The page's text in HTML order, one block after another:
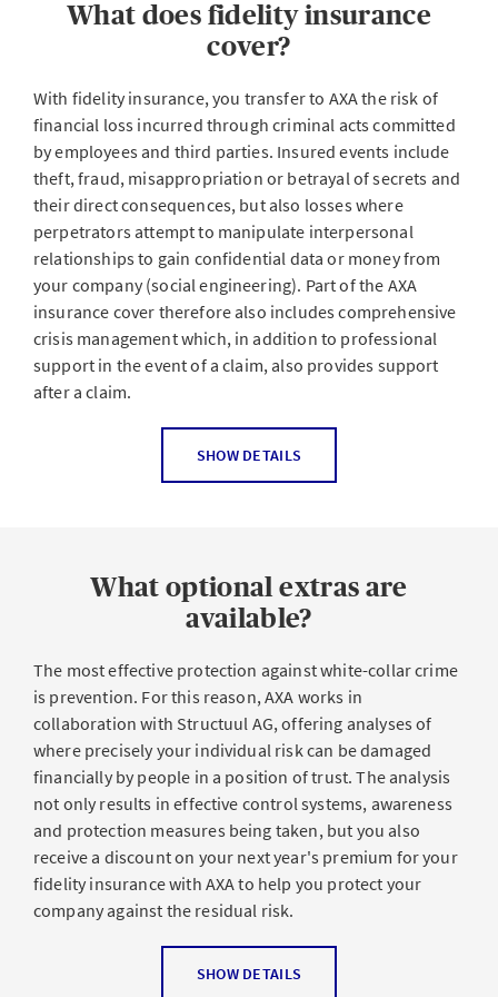
business partners and any other company employee or
external person who works for a company, such as
Acts include internal non-compliance such as theft,
fraud or misappropriation as well as breach of trust or
betrayal of trade and business secrets. The insurance
also covers financial losses incurred when external third
parties exploit the helpfulness, good faith or uncertainty
of people in positions of trust (social engineering) under
false pretenses.
What are the motives of the perpetrators?
According to statistics, the majority of offenses are
a company - they're familiar with the business and are
possibility.
What were the consequences?
Abuse of trust can have devastating financial and legal
consequences for businesses of any size, from a slump
in turnover and profits (e.g. due to misappropriation) to
serious liquidity bottlenecks due to financial losses and
reputational damage.
What does fidelity insurance
cover?
With fidelity insurance, you transfer to AXA the risk of
financial loss incurred through criminal acts committed
by employees and third parties. Insured events include
theft, fraud, misappropriation or betrayal of secrets and
their direct consequences, but also losses where
perpetrators attempt to manipulate interpersonal
relationships to gain confidential data or money from
your company (social engineering). Part of the AXA
insurance cover therefore also includes comprehensive
crisis management which, in addition to professional
support in the event of a claim, also provides support
after a claim.
Which people does the insurance apply to?
executive staff and board members. Losses incurred
through external third parties are also covered.
Insured benefits
Own loss: Theft, misappropriation or fraud: If acts such
as these are deliberately committed by employees of
your company or by other people in positions of trust,
AXA covers the economic loss incurred and its direct
financial consequences. Social engineering attacks by
outsiders are also covered by the sum insured.
SHOW DETAILS
What optional extras are
available?
The most effective protection against white-collar crime
is prevention. For this reason, AXA works in
collaboration with Structuul AG, offering analyses of
where precisely your individual risk can be damaged
financially by people in a position of trust. The analysis
not only results in effective control systems, awareness
and protection measures being taken, but you also
receive a discount on your next year's premium for your
fidelity insurance with AXA to help you protect your
company against the residual risk.
Prevention offer with our partner
SHOW DETAILS